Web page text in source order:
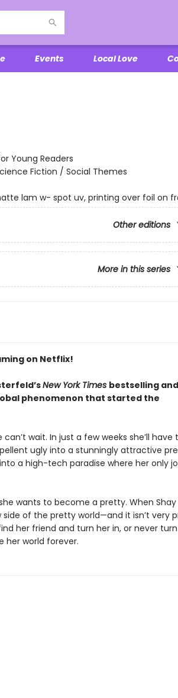
Events Local Love
Young Readers
Fiction / Social Themes
lam w- spot uv, printing over foil on
Other editions
More in this series
on Netflix!
New York Times bestselling and
phenomenon that started the
wait. In just a few weeks she’ll have
ugly into a stunningly attractive
a high-tech paradise where her only
wants to become a pretty. When Shay
side of the pretty world—and it isn’t very
her friend and turn her in, or never turn
her world forever.